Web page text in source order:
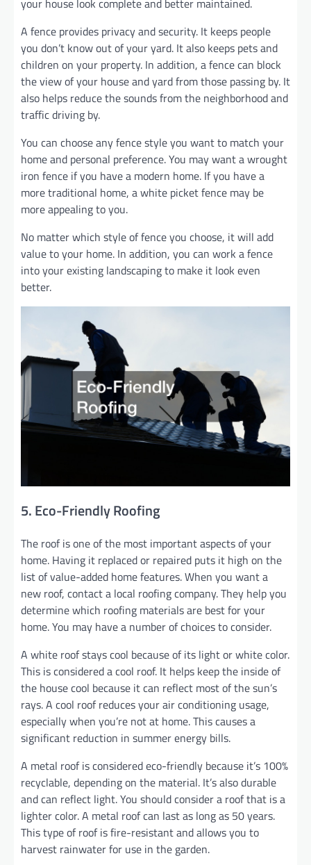
your house look complete and better maintained.
A fence provides privacy and security. It keeps people
you don’t know out of your yard. It also keeps pets and
children on your property. In addition, a fence can block
the view of your house and yard from those passing by. It
also helps reduce the sounds from the neighborhood and
traffic driving by.
You can choose any fence style you want to match your
home and personal preference. You may want a wrought
iron fence if you have a modern home. If you have a
more traditional home, a white picket fence may be
more appealing to you.
No matter which style of fence you choose, it will add
value to your home. In addition, you can work a fence
into your existing landscaping to make it look even
better.
5. Eco-Friendly Roofing
The roof is one of the most important aspects of your
home. Having it replaced or repaired puts it high on the
list of value-added home features. When you want a
new roof, contact a local roofing company. They help you
determine which roofing materials are best for your
home. You may have a number of choices to consider.
A white roof stays cool because of its light or white color.
This is considered a cool roof. It helps keep the inside of
the house cool because it can reflect most of the sun’s
rays. A cool roof reduces your air conditioning usage,
especially when you’re not at home. This causes a
significant reduction in summer energy bills.
A metal roof is considered eco-friendly because it’s 100%
recyclable, depending on the material. It’s also durable
and can reflect light. You should consider a roof that is a
lighter color. A metal roof can last as long as 50 years.
This type of roof is fire-resistant and allows you to
harvest rainwater for use in the garden.